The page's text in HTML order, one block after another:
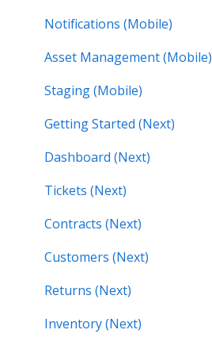
Notifications (Mobile)
Asset Management (Mobile)
Staging (Mobile)
Getting Started (Next)
Dashboard (Next)
Tickets (Next)
Contracts (Next)
Customers (Next)
Returns (Next)
Inventory (Next)